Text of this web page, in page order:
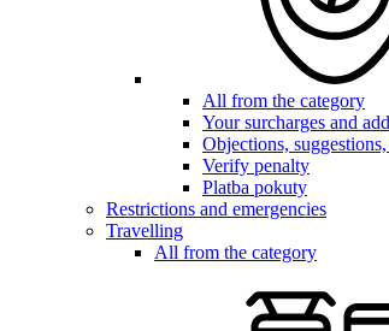
All from the category
Your surcharges and
Objections,
Verify penalty
Platba pokuty
Restrictions and emergencies
Travelling
All from the category